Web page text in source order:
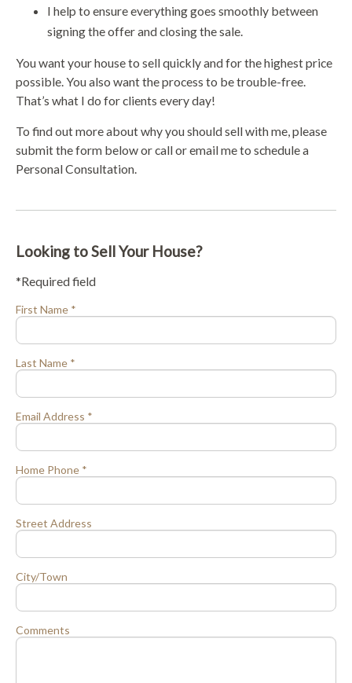
I help to ensure everything goes smoothly between
signing the offer and closing the sale.
You want your house to sell quickly and for the highest price
possible. You also want the process to be trouble-free.
That’s what I do for clients every day!
To find out more about why you should sell with me, please
submit the form below or call or email me to schedule a
Personal Consultation.
Looking to Sell Your House?
*Required field
First Name *
Last Name *
Email Address *
Home Phone *
Street Address
City/Town
Comments